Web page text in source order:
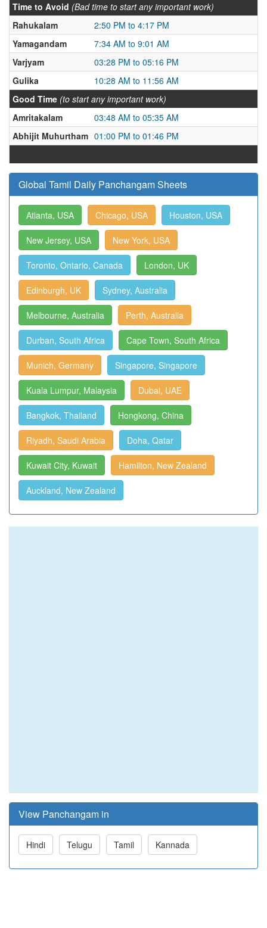
Time to Avoid (Bad time to start any important work)
Rahukalam
2:50 PM to 4:17 PM
Yamagandam
7:34 AM to 9:01 AM
Varjyam
03:28 PM to 05:16 PM
Gulika
10:28 AM to 11:56 AM
Good Time (to start any important work)
Amritakalam
03:48 AM to 05:35 AM
Abhijit Muhurtham 01:00 PM to 01:46 PM
Global Tamil Daily Panchangam Sheets
Atlanta, USA Chicago, USA Houston, USA
New Jersey, USA New York, USA
Toronto, Ontario, Canada London, UK
Edinburgh, UK Sydney, Australia
Melbourne, Australia Perth, Australia
Durban, South Africa Cape Town, South Africa
Munich, Germany Singapore, Singapore
Kuala Lumpur, Malaysia Dubai, UAE
Bangkok, Thailand Hongkong, China
Riyadh, Saudi Arabia Doha, Qatar
Kuwait City, Kuwait Hamilton, New Zealand
Auckland, New Zealand
View Panchangam in
Hindi Telugu Tamil Kannada